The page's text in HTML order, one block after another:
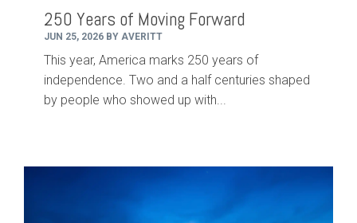
250 Years of Moving Forward
JUN 25, 2026 BY AVERITT
This year, America marks 250 years of
independence. Two and a half centuries shaped
by people who showed up with...